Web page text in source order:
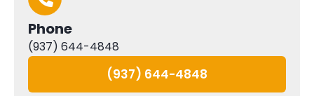
Phone
(937) 644-4848
(937) 644-4848